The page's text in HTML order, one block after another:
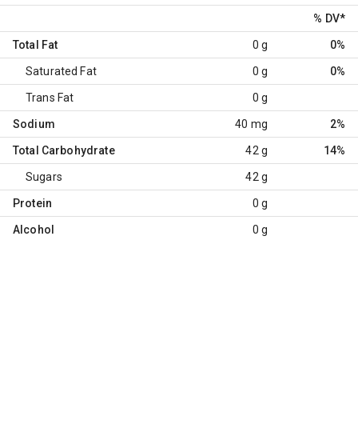
% DV*
Total Fat 0 g 0%
Saturated Fat 0 g 0%
Trans Fat 0 g
Sodium 40 mg 2%
Total Carbohydrate 42 g 14%
Sugars 42 g
Protein 0 g
Alcohol 0 g